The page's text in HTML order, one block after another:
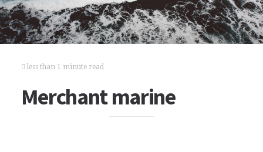
less than 1 minute read
Merchant marine